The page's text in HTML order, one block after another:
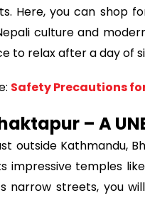
Here, you can shop
culture and
to relax after a day of
Safety Precautions
– A
outside Kathmandu,
impressive temples
narrow streets, you